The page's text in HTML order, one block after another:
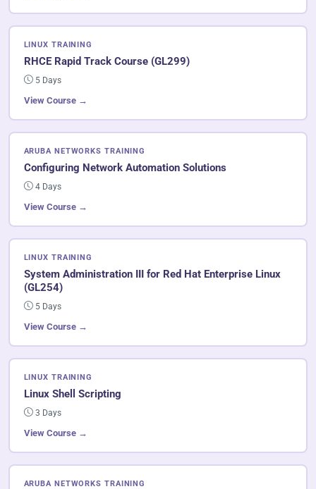
LINUX TRAINING
RHCE Rapid Track Course (GL299)
5 Days
View Course →
ARUBA NETWORKS TRAINING
Configuring Network Automation Solutions
4 Days
View Course →
LINUX TRAINING
System Administration III for Red Hat Enterprise Linux
(GL254)
5 Days
View Course →
LINUX TRAINING
Linux Shell Scripting
3 Days
View Course →
ARUBA NETWORKS TRAINING